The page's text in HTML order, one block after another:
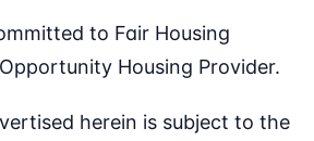
to Fair Housing
Housing Provider.
herein is subject to the